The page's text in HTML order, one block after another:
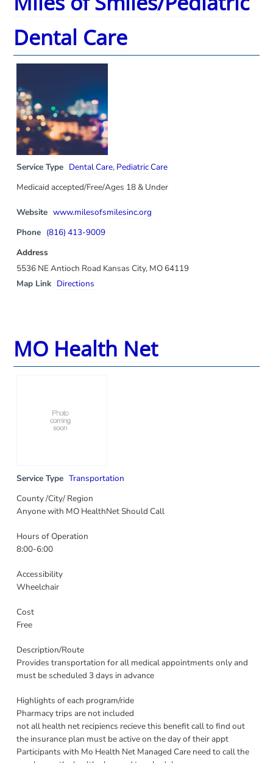
Dental Care
Service Type Dental Care, Pediatric Care
Medicaid accepted/Free/Ages 18 & Under
Website www.milesofsmilesinc.org
Phone (816) 413-9009
Address
5536 NE Antioch Road Kansas City, MO 64119
Map Link Directions
MO Health Net
Service Type Transportation
County /City/ Region
Anyone with MO HealthNet Should Call
Hours of Operation
8:00-6:00
Accessibility
Wheelchair
Cost
Free
Description/Route
Provides transportation for all medical appointments only and
must be scheduled 3 days in advance
Highlights of each program/ride
Pharmacy trips are not included
not all health net recipiencs recieve this benefit call to find out
the insurance plan must be active on the day of their appt
Participants with Mo Health Net Managed Care need to call the